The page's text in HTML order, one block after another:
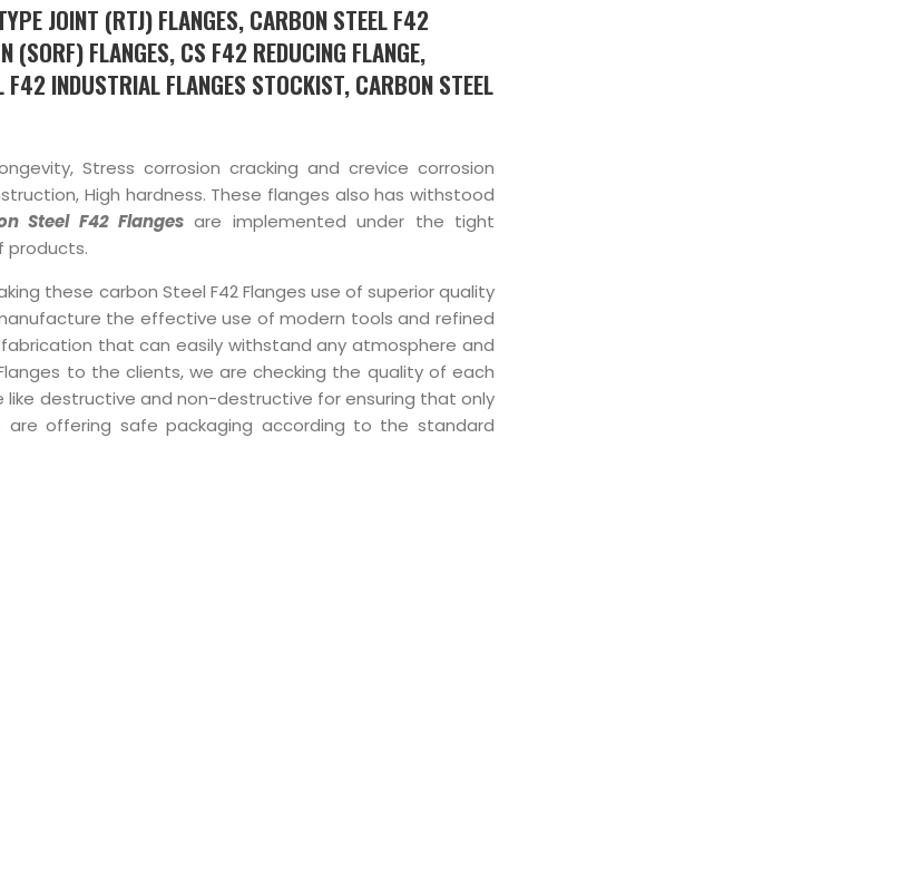
JOINT (RTJ) FLANGES, CARBON STEEL F42
FLANGES, CS F42 REDUCING FLANGE,
INDUSTRIAL FLANGES STOCKIST, CARBON STEEL
Stress corrosion cracking and crevice corrosion
High hardness. These flanges also has withstood
Steel F42 Flanges are implemented under the tight
products.
these carbon Steel F42 Flanges use of superior quality
the effective use of modern tools and refined
that can easily withstand any atmosphere and
to the clients, we are checking the quality of each
destructive and non-destructive for ensuring that only
offering safe packaging according to the standard